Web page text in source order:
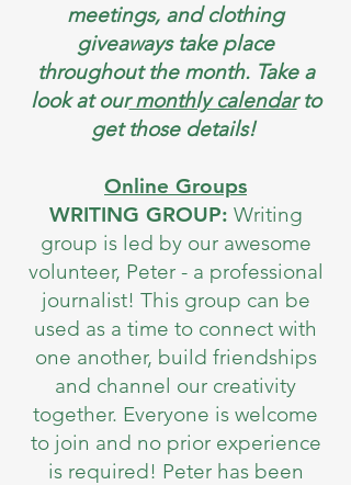
meetings, and clothing
giveaways take place
throughout the month. Take a
look at ourmonthly calendarto
get those details!
Online Groups
WRITING GROUP: Writing
group is led by our awesome
volunteer, Peter - a professional
journalist! This group can be
used as a time to connect with
one another, build friendships
and channel our creativity
together. Everyone is welcome
to join and no prior experience
is required! Peter has been